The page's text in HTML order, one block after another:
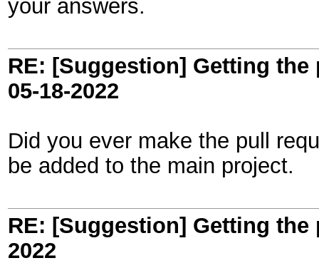
your answers.
RE: [Suggestion] Getting
05-18-2022
Did you ever make the pull
be added to the main project.
RE: [Suggestion] Getting
2022